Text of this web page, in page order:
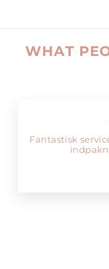
WHAT
Fantastisk